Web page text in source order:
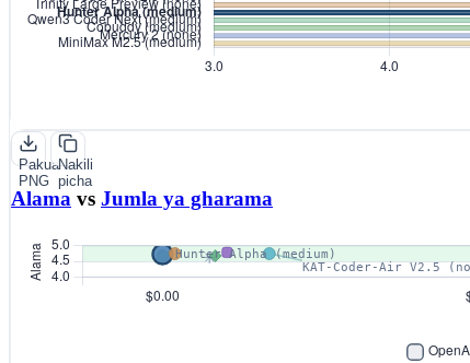
Pakua
PNG
Nakili
picha
Alama vs Jumla ya gharama